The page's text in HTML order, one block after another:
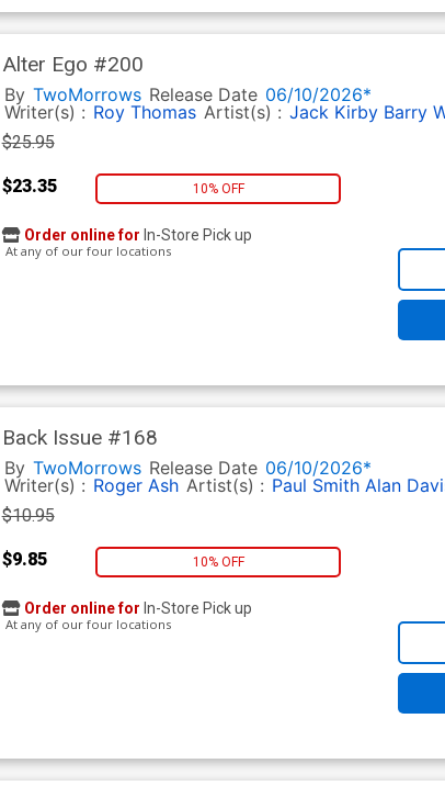
Alter Ego #200
By TwoMorrows Release Date 06/10/2026*
Writer(s) : Roy Thomas Artist(s) : Jack Kirby Barry
$25.95
$23.35 10% OFF
Order online for In-Store Pick up
At any of our four locations
Back Issue #168
By TwoMorrows Release Date 06/10/2026*
Writer(s) : Roger Ash Artist(s) : Paul Smith Alan
$10.95
$9.85 10% OFF
Order online for In-Store Pick up
At any of our four locations